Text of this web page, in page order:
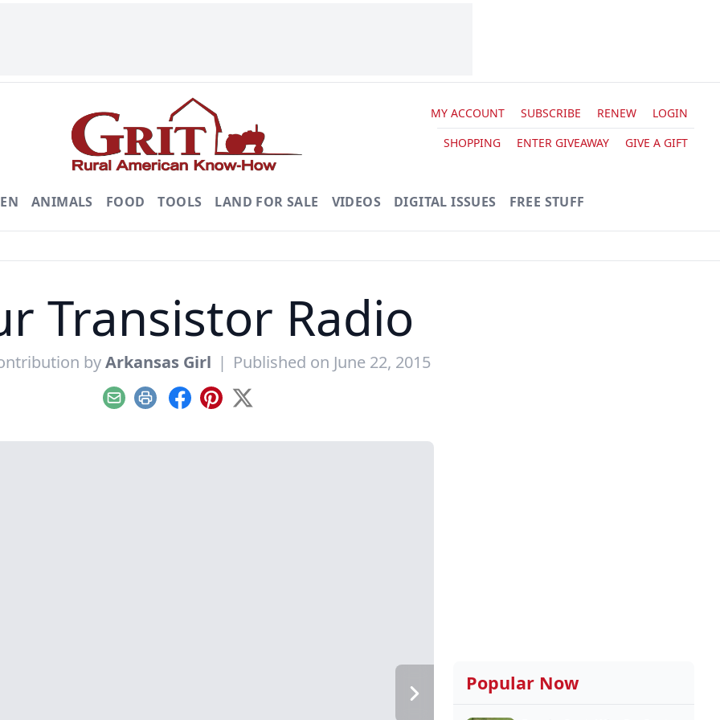
MY ACCOUNT SUBSCRIBE RENEW
LOGIN
SHOPPING
ENTER GIVEAWAY GIVE A GIFT
ANIMALS FOOD TOOLS LAND FOR SALE VIDEOS DIGITAL ISSUES FREE STUFF
Transistor Radio
byArkansas Girl | Published on June 22, 2015
EmailPrint Facebook
Pinterest
X
Popular Now